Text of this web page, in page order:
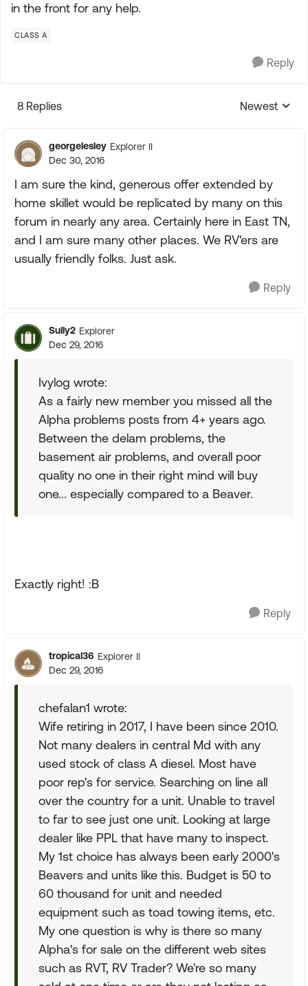
in the front for any help.
CLASS A
Reply
8 Replies
Replies
Newest
georgelesley Explorer II
Dec 30, 2016
I am sure the kind, generous offer extended by
home skillet would be replicated by many on this
forum in nearly any area. Certainly here in East TN,
and I am sure many other places. We RV'ers are
usually friendly folks. Just ask.
Reply
Sully2 Explorer
Dec 29, 2016
Ivylog wrote:
As a fairly new member you missed all the
Alpha problems posts from 4+ years ago.
Between the delam problems, the
basement air problems, and overall poor
quality no one in their right mind will buy
one... especially compared to a Beaver.
Exactly right! :B
Reply
tropical36 Explorer II
Dec 29, 2016
chefalan1 wrote:
Wife retiring in 2017, I have been since 2010.
Not many dealers in central Md with any
used stock of class A diesel. Most have
poor rep's for service. Searching on line all
over the country for a unit. Unable to travel
to far to see just one unit. Looking at large
dealer like PPL that have many to inspect.
My 1st choice has always been early 2000's
Beavers and units like this. Budget is 50 to
60 thousand for unit and needed
equipment such as toad towing items, etc.
My one question is why is there so many
Alpha's for sale on the different web sites
such as RVT, RV Trader? We're so many